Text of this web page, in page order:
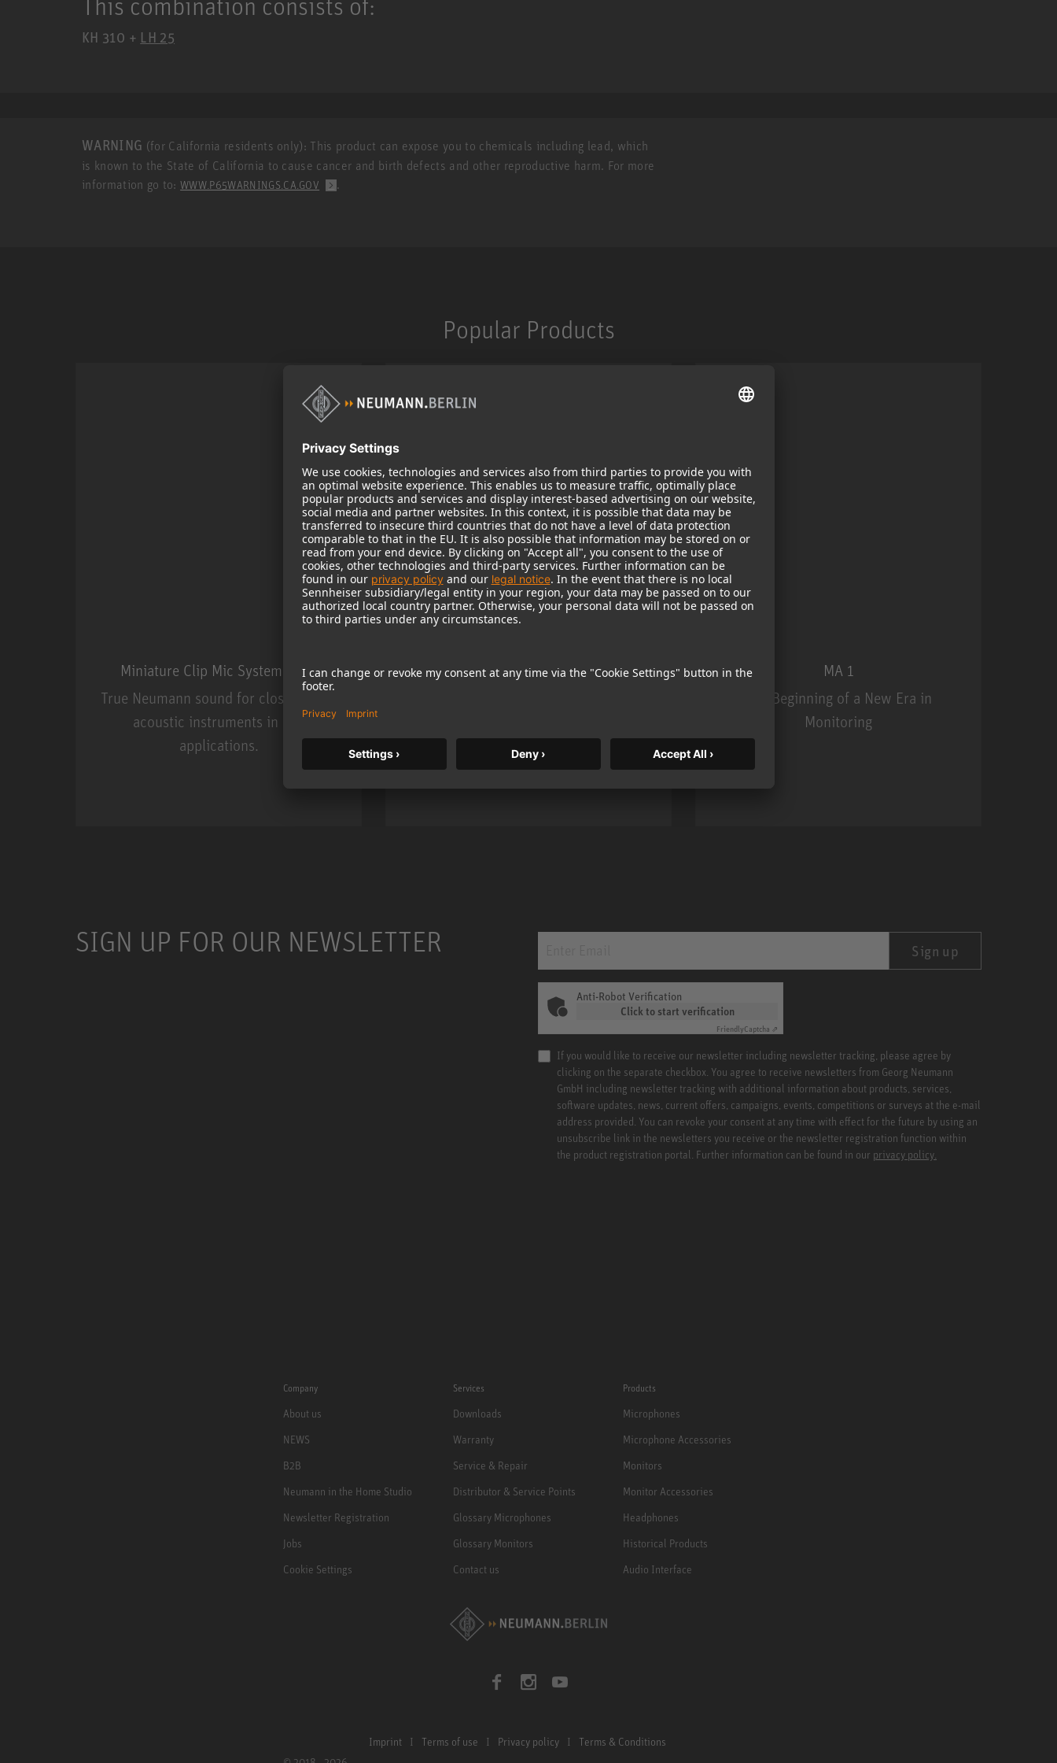
KH 310 + LH 25
WARNING (for California residents only): This product can expose you to chemicals including lead, which
is known to the State of California to cause cancer and birth defects and other reproductive harm. For more
information go to:WWW.P65WARNINGS.CA.GOV .
Popular Products
Miniature Clip Mic System MCM
True Neumann sound for close miking
acoustic instruments in live
applications.
KH 120 II
bass, higher resolution, and DSP
power.
MA 1
The Beginning of a New Era in
Monitoring
SIGN UP FOR OUR NEWSLETTER Sign up
Anti-Robot Verification
Click to start verification
FriendlyCaptcha ⇗
If you would like to receive our newsletter including newsletter tracking, please agree by
clicking on the separate checkbox. You agree to receive newsletters from Georg Neumann
GmbH including newsletter tracking with additional information about products, services,
software updates, news, current offers, campaigns, events, competitions or surveys at the e-mail
address provided. You can revoke your consent at any time with effect for the future by using an
unsubscribe link in the newsletters you receive or the newsletter registration function within
the product registration portal. Further information can be found in our privacy policy.
Company
About us
NEWS
B2B
Neumann in the Home Studio
Newsletter Registration
Jobs
Cookie Settings
Services
Downloads
Warranty
Service & Repair
Distributor & Service Points
Glossary Microphones
Glossary Monitors
Contact us
Products
Microphones
Microphone Accessories
Monitors
Monitor Accessories
Headphones
Historical Products
Audio Interface
Imprint Terms of use Privacy policy Terms & Conditions